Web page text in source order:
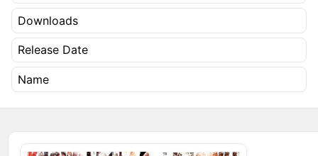
Downloads
Release Date
Name